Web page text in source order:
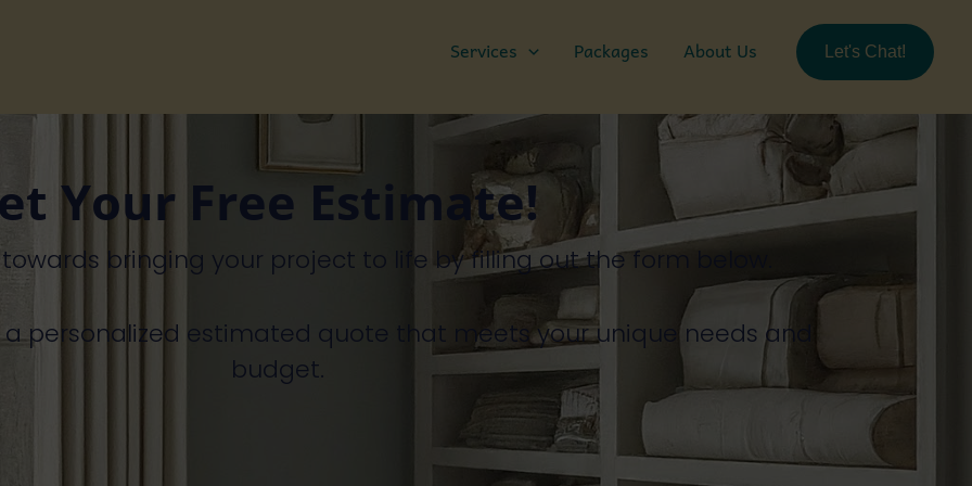
Services Packages About Us Let's Chat!
Your Free Estimate!
towards bringing your project to life byfillingouttheform below.
apersonalized estimated quote that meetsyouruniqueneeds and
budget.